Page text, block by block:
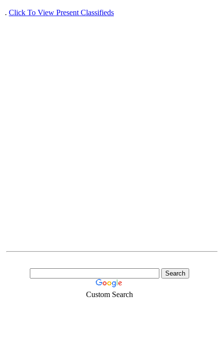
. Click To View Present Classifieds
Custom Search